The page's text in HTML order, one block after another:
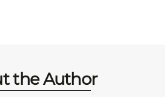
the Author